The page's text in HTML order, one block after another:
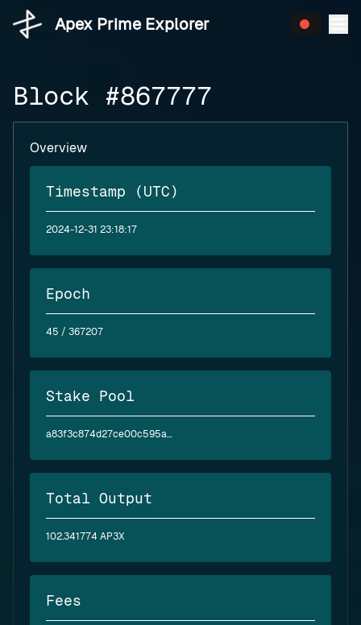
Apex Prime Explorer
Block #867777
Overview
Timestamp (UTC)
2024-12-31 23:18:17
Epoch
45 / 367207
Stake Pool
a83f3c874d27ce00c595ae2abea6394d5a2bfc4f6c4830e3baf6ea62
Total Output
102.341774 AP3X
Fees